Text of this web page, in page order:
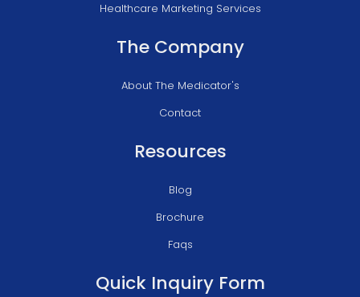
Healthcare Marketing Services
The Company
About The Medicator's
Contact
Resources
Blog
Brochure
Faqs
Quick Inquiry Form